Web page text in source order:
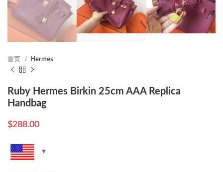
首页 Hermes
Ruby Hermes Birkin 25cm AAA Replica
Handbag
$288.00